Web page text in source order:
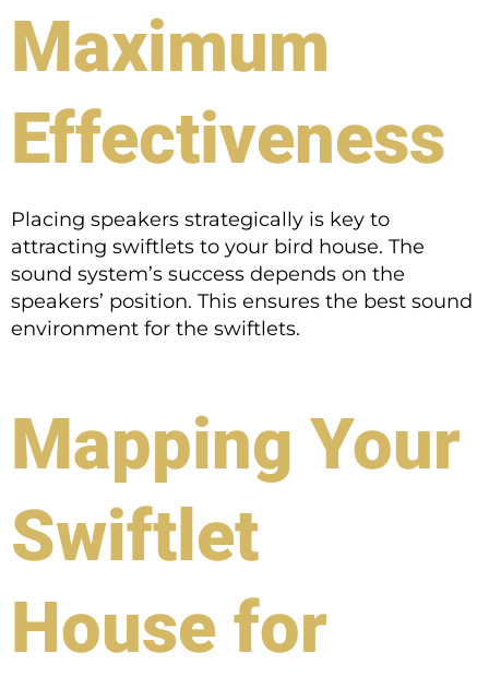
Maximum
Effectiveness
Placing speakers strategically is key to
attracting swiftlets to your bird house. The
sound system’s success depends on the
speakers’ position. This ensures the best sound
environment for the swiftlets.
Mapping Your
Swiftlet
House for